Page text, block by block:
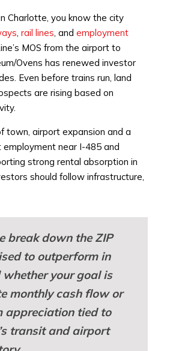
Charlotte, you know the city
, rail lines, and employment
MOS from the airport to
Ovens has renewed investor
Even before trains run, land
are rising based on
town, airport expansion and a
near I-485 and
strong rental absorption in
should follow infrastructure,
break down the ZIP
to outperform in
whether your goal is
monthly cash flow or
appreciation tied to
transit and airport